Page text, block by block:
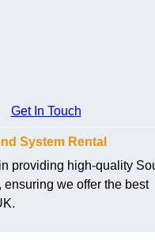
Get In Touch
System Rental
providing high-quality
ensuring we offer the best